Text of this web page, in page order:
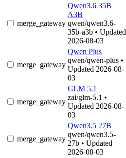
merge_gateway
Qwen3.6 35B
A3B
qwen/qwen3.6-
35b-a3b • Updated
2026-08-03
merge_gateway
Qwen Plus
qwen/qwen-plus •
Updated 2026-08-
03
merge_gateway
GLM 5.1
zai/glm-5.1 •
Updated 2026-08-
03
merge_gateway
Qwen3.5 27B
qwen/qwen3.5-
27b • Updated
2026-08-03